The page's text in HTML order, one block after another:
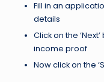
Fill in an
details
Click on the
income proof
Now click on the